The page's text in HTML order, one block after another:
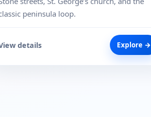
peninsula loop.
details Explore →